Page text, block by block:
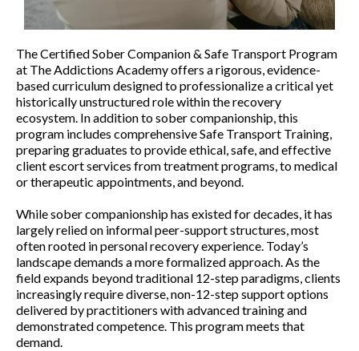
The Certified Sober Companion & Safe Transport Program
at The Addictions Academy offers a rigorous, evidence-
based curriculum designed to professionalize a critical yet
historically unstructured role within the recovery
ecosystem. In addition to sober companionship, this
program includes comprehensive Safe Transport Training,
preparing graduates to provide ethical, safe, and effective
client escort services from treatment programs, to medical
or therapeutic appointments, and beyond.
While sober companionship has existed for decades, it has
largely relied on informal peer-support structures, most
often rooted in personal recovery experience. Today’s
landscape demands a more formalized approach. As the
field expands beyond traditional 12-step paradigms, clients
increasingly require diverse, non-12-step support options
delivered by practitioners with advanced training and
demonstrated competence. This program meets that
demand.